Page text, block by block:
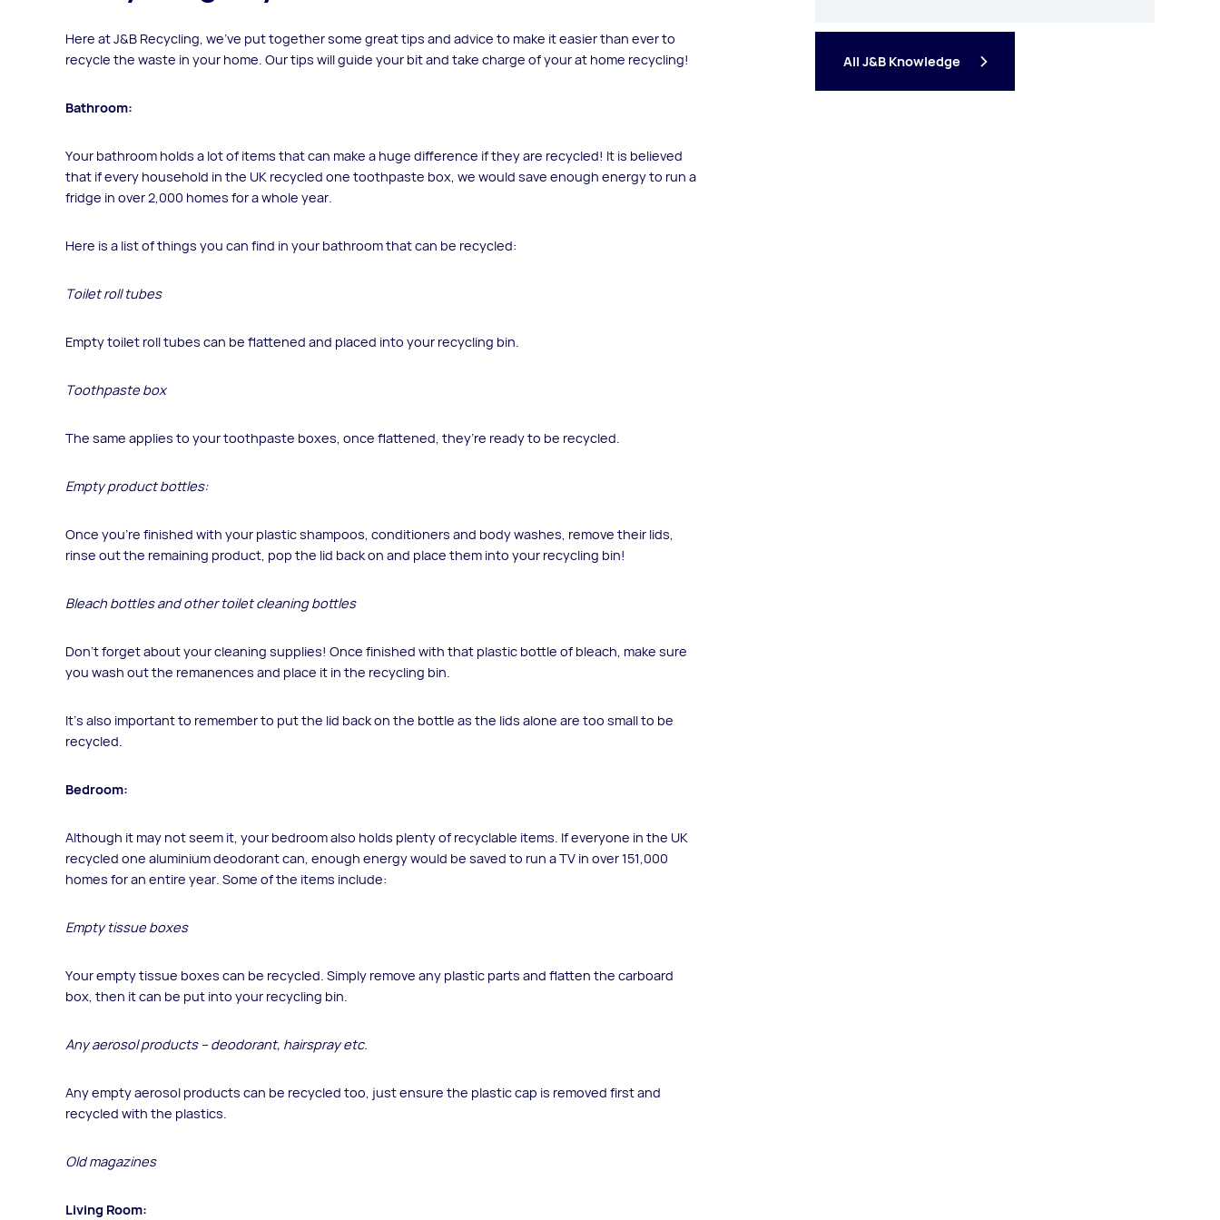
Here at J&B Recycling, we’ve put together some great tips and advice to make it easier than ever to
recycle the waste in your home. Our tips will guide your bit and take charge of your at home recycling!
Bathroom:
Your bathroom holds a lot of items that can make a huge difference if they are recycled! It is believed
that if every household in the UK recycled one toothpaste box, we would save enough energy to run a
fridge in over 2,000 homes for a whole year.
Here is a list of things you can find in your bathroom that can be recycled:
Toilet roll tubes
Empty toilet roll tubes can be flattened and placed into your recycling bin.
Toothpaste box
The same applies to your toothpaste boxes, once flattened, they’re ready to be recycled.
Empty product bottles:
Once you’re finished with your plastic shampoos, conditioners and body washes, remove their lids,
rinse out the remaining product, pop the lid back on and place them into your recycling bin!
Bleach bottles and other toilet cleaning bottles
Don’t forget about your cleaning supplies! Once finished with that plastic bottle of bleach, make sure
you wash out the remanences and place it in the recycling bin.
It’s also important to remember to put the lid back on the bottle as the lids alone are too small to be
recycled.
Bedroom:
Although it may not seem it, your bedroom also holds plenty of recyclable items. If everyone in the UK
recycled one aluminium deodorant can, enough energy would be saved to run a TV in over 151,000
homes for an entire year. Some of the items include:
Empty tissue boxes
Your empty tissue boxes can be recycled. Simply remove any plastic parts and flatten the carboard
box, then it can be put into your recycling bin.
Any aerosol products – deodorant, hairspray etc.
Any empty aerosol products can be recycled too, just ensure the plastic cap is removed first and
recycled with the plastics.
Old magazines
Living Room:
All J&B Knowledge